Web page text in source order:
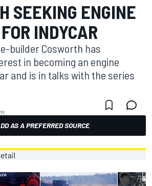
SEEKING ENGINE
INDYCAR
builder Cosworth has
in becoming an engine
and is in talks with the series
AS A PREFERRED SOURCE